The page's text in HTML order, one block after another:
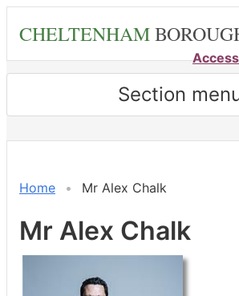
content
CHELTENHAM
Section
Home Mr Alex Chalk
Mr Alex Chalk